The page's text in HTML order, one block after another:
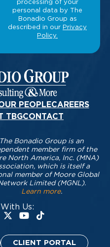
PEOPLECAREERS
TBGCONTACT
Us:
The Bonadio Group is an
member firm of the
North America, Inc. (MNA)
which is itself a
member of Moore Global
Limited (MGNL).
Learn more.
CLIENT PORTAL